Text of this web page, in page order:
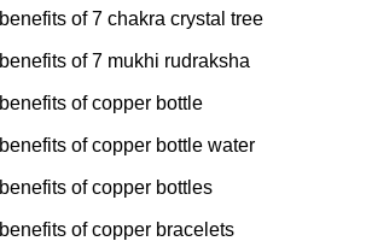
benefits of 7 chakra crystal tree
benefits of 7 mukhi rudraksha
benefits of copper bottle
benefits of copper bottle water
benefits of copper bottles
benefits of copper bracelets